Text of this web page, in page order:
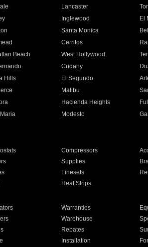
Lancaster
Inglewood
El
Santa Monica
Cerritos
Beach West Hollywood
Cudahy
Hills El Segundo
Malibu
Hacienda Heights
Modesto
Compressors
Supplies
Linesets
Heat Strips
Warranties
Warehouse
Rebates
Installation